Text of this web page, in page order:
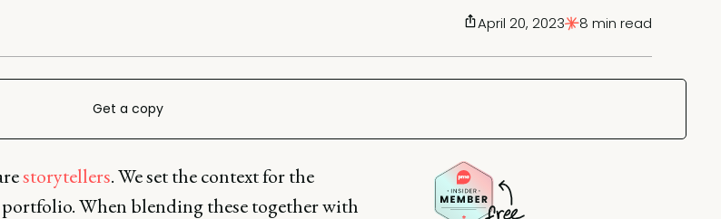
April 20, 2023 8 min read
Get a copy
storytellers. We set the context for the
When blending these together with